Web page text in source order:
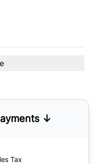
↓
Tax